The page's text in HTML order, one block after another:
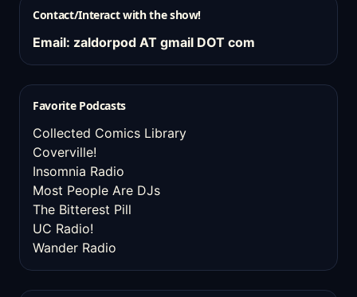
Contact/Interact with the show!
Email: zaldorpod AT gmail DOT com
Favorite Podcasts
Collected Comics Library
Coverville!
Insomnia Radio
Most People Are DJs
The Bitterest Pill
UC Radio!
Wander Radio